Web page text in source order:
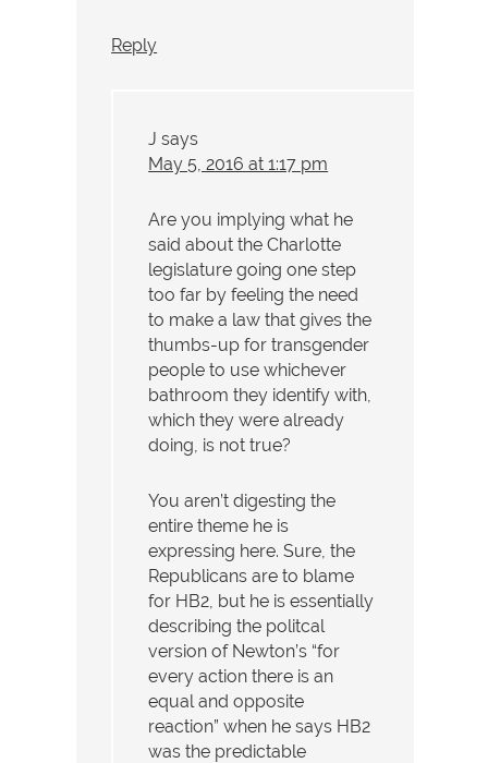
Reply
J says
May 5, 2016 at 1:17 pm
Are you implying what he
said about the Charlotte
legislature going one step
too far by feeling the need
to make a law that gives the
thumbs-up for transgender
people to use whichever
bathroom they identify with,
which they were already
doing, is not true?
You aren’t digesting the
entire theme he is
expressing here. Sure, the
Republicans are to blame
for HB2, but he is essentially
describing the politcal
version of Newton’s “for
every action there is an
equal and opposite
reaction” when he says HB2
was the predictable